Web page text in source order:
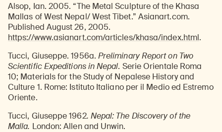
Alsop, Ian. 2005. “The Metal Sculpture of the Khasa
Mallas of West Nepal/ West Tibet.” Asianart.com.
Published August 26, 2005.
https://www.asianart.com/articles/khasa/index.html.
Tucci, Giuseppe. 1956a. Preliminary Report on Two
Scientific Expeditions in Nepal. Serie Orientale Roma
10; Materials for the Study of Nepalese History and
Culture 1. Rome: Istituto Italiano per il Medio ed Estremo
Oriente.
Tucci, Giuseppe 1962. Nepal: The Discovery of the
Malla. London: Allen and Unwin.